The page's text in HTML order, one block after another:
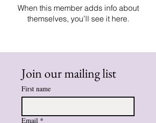
When this member adds info about
themselves, you’ll see it here.
Join our mailing list
First name
Email *